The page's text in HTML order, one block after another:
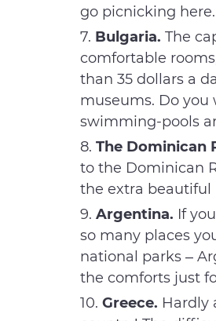
go picnicking here.
Bulgaria. The
comfortable
than 35 dollars a
museums. Do
swimming-pools
The Dominican
to the Dominican
the extra beautiful
Argentina. If
so many places
national parks –
the comforts just
Greece. Hardly